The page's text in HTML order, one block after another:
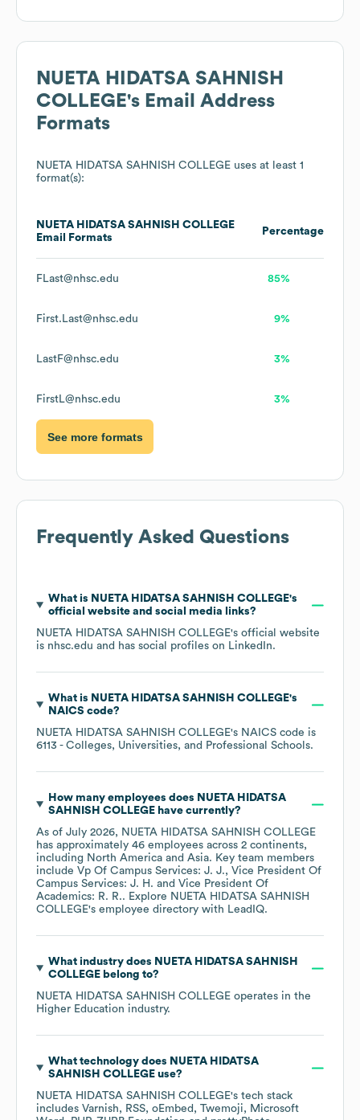
NUETA HIDATSA SAHNISH
COLLEGE's Email Address
Formats
NUETA HIDATSA SAHNISH COLLEGE uses at least 1
format(s):
NUETA HIDATSA SAHNISH COLLEGE
Email Formats
Percentage
FLast@nhsc.edu 85%
First.Last@nhsc.edu 9%
LastF@nhsc.edu 3%
FirstL@nhsc.edu 3%
See more formats
Frequently Asked Questions
What is NUETA HIDATSA SAHNISH COLLEGE's
official website and social media links?
NUETA HIDATSA SAHNISH COLLEGE's official website
is nhsc.edu and has social profiles on LinkedIn.
What is NUETA HIDATSA SAHNISH COLLEGE's
NAICS code?
NUETA HIDATSA SAHNISH COLLEGE's NAICS code is
6113 - Colleges, Universities, and Professional Schools.
How many employees does NUETA HIDATSA
SAHNISH COLLEGEhave currently?
As of July 2026, NUETA HIDATSA SAHNISH COLLEGE
has approximately 46 employees across 2 continents,
including North America Asia. Key team members
include Vp Of Campus Services: J. J.
Vice President Of
Campus Services: J. H.
Vice President Of
Academics: R. R.. Explore NUETA HIDATSA SAHNISH
COLLEGE's employee directory with LeadIQ.
What industry does NUETA HIDATSA SAHNISH
COLLEGEbelong to?
NUETA HIDATSA SAHNISH COLLEGE operates in the
Higher Education industry.
What technology does NUETA HIDATSA
SAHNISH COLLEGEuse?
NUETA HIDATSA SAHNISH COLLEGE's tech stack
includes Varnish RSS oEmbed Twemoji
Microsoft